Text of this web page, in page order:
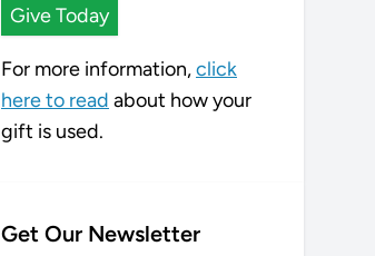
Give Today
For more information,click
here to read about how your
gift is used.
Get Our Newsletter